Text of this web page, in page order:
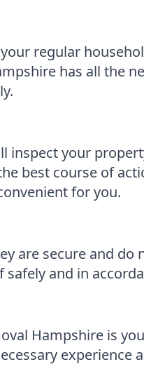
regular
has all the
inspect your
best course of
for you.
are secure and do
and in
Hampshire is
experience